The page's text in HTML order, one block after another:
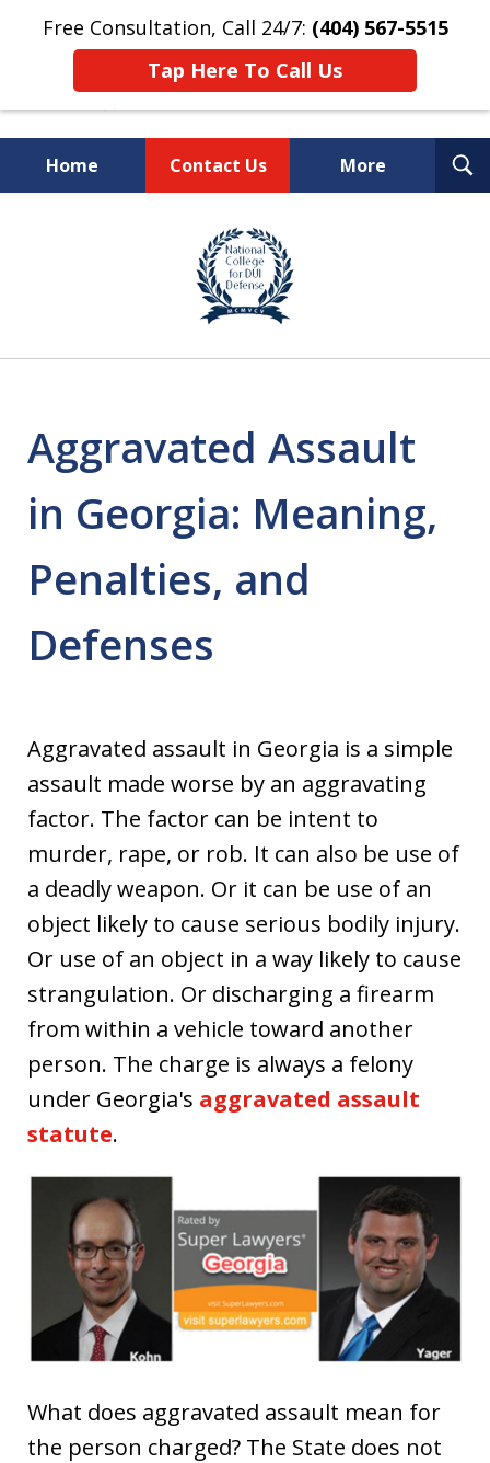
Free Consultation, Call 24/7: (404) 567-5515
Tap Here To Call Us
Home Contact Us More
TOP-RATED
Atlanta Criminal Defense
Law Firm
Aggravated Assault
in Georgia: Meaning,
Penalties, and
Defenses
Aggravated assault in Georgia is a simple
assault made worse by an aggravating
factor. The factor can be intent to
murder, rape, or rob. It can also be use of
a deadly weapon. Or it can be use of an
object likely to cause serious bodily injury.
Or use of an object in a way likely to cause
strangulation. Or discharging a firearm
from within a vehicle toward another
person. The charge is always a felony
under Georgia's aggravated assault
statute.
What does aggravated assault mean for
the person charged? The State does not